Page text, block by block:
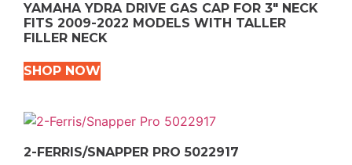
YAMAHA YDRA DRIVE GAS CAP FOR 3″ NECK
FITS 2009-2022 MODELS WITH TALLER
FILLER NECK
SHOP NOW
2-FERRIS/SNAPPER PRO 5022917